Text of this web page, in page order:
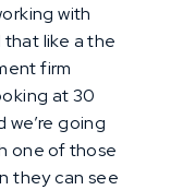
with
like a the
firm
at 30
we’re going
one of those
they can see